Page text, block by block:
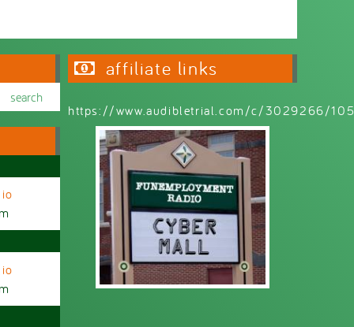
affiliate links
https://www.audibletrial.com/c/3029266/